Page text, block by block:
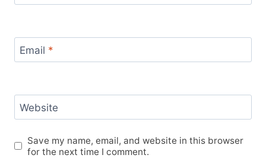
Email *
Website
Save my name, email, and website in this browser
for the next time I comment.